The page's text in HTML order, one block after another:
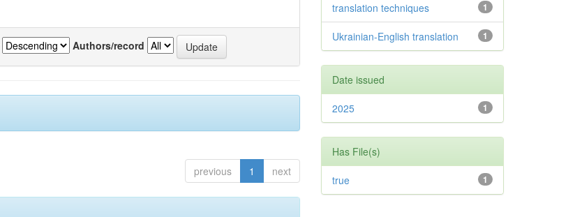
Authors/record
previous 1 next
1
translation techniques
1
Ukrainian-English translation
Date issued
1
2025
Has File(s)
1
true